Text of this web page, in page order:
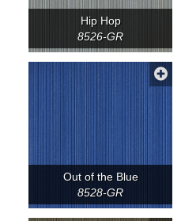
Hip Hop
8526-GR
Out of the Blue
8528-GR